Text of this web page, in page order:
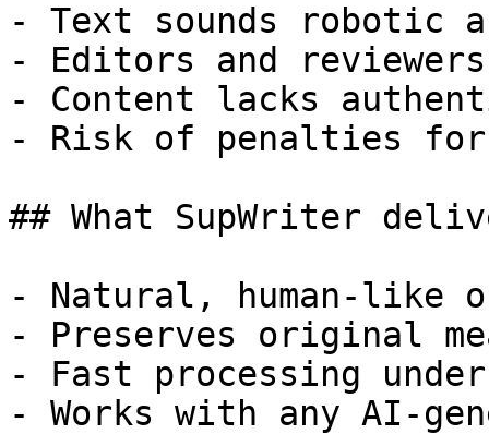
- Text sounds robotic
- Editors and
- Content lacks
- Risk of penalties for
## What SupWriter
- Natural, human-like
- Preserves original
- Fast processing
- Works with any AI-